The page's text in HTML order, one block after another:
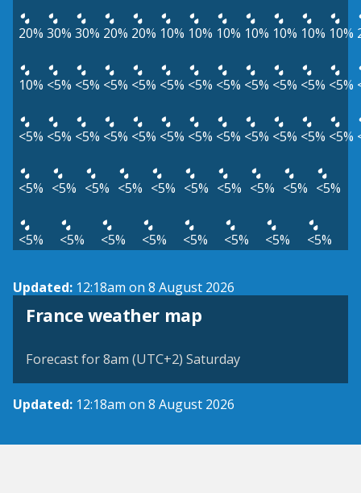
20% 30% 30% 20% 20% 10% 10% 10% 10% 10% 10% 10%
10% <5% <5% <5% <5% <5% <5% <5% <5% <5% <5% <5%
<5% <5% <5% <5% <5% <5% <5% <5% <5% <5% <5% <5%
<5% <5% <5% <5% <5% <5% <5% <5% <5% <5%
<5% <5% <5% <5% <5% <5% <5% <5%
Updated: 12:18am on 8 August 2026
France weather map
Forecast for 8am (UTC+2) Saturday
Updated: 12:18am on 8 August 2026